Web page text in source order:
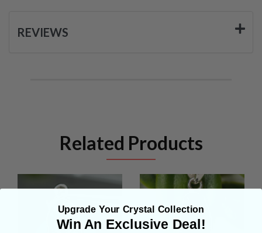
REVIEWS
Related Products
Upgrade Your Crystal Collection
Win An Exclusive Deal!